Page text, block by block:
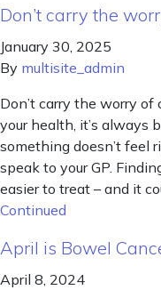
Don’t carry the
January 30, 2025
By multisite_admin
Don’t carry the worry
your health, it’s always
something doesn’t feel
speak to your GP.
easier to treat – and it
Continued
April is Bowel
April 8, 2024